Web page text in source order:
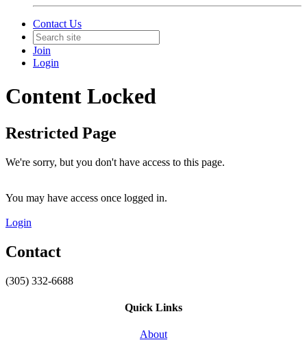
Contact Us
Join
Login
Content Locked
Restricted Page
We're sorry, but you don't have access to this page.
You may have access once logged in.
Login
Contact
(305) 332-6688
Quick Links
About